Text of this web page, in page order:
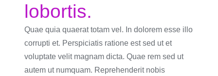
lobortis.
Quae quia quaerat totam vel. In dolorem esse illo
corrupti et. Perspiciatis ratione est sed ut et
voluptate velit magnam dicta. Quae rem sed ut
autem ut numquam. Reprehenderit nobis